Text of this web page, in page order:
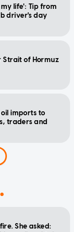
life': Tip from
driver's day
Strait of Hormuz
oil imports to
traders and
She asked: